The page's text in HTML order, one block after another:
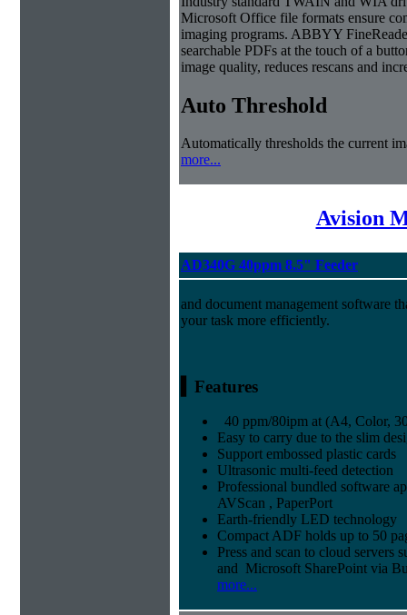
Microsoft Office file formats ensure
imaging programs. ABBYY
searchable PDFs at the touch of a
image quality, reduces rescans and
Auto Threshold
Automatically thresholds the current
more...
Avision
AD340G 40ppm 8.5" Feeder
and document management software
your task more efficiently.
▍Features
40 ppm/80ipm at (A4, Color,
Easy to carry due to the slim
Support embossed plastic cards
Ultrasonic multi-feed detection
Professional bundled software
AVScan , PaperPort
Earth-friendly LED technology
Compact ADF holds up to 50
Press and scan to cloud servers
and Microsoft SharePoint via
more...